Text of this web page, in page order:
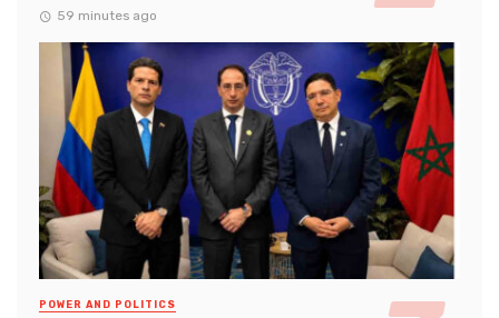
59 minutes ago
POWER AND POLITICS